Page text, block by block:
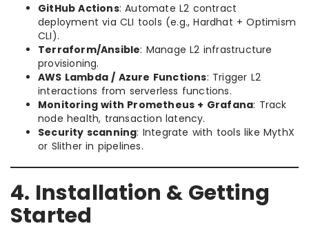
GitHub Actions: Automate L2 contract
deployment via CLI tools (e.g., Hardhat + Optimism
CLI).
Terraform/Ansible: Manage L2 infrastructure
provisioning.
AWS Lambda / Azure Functions: Trigger L2
interactions from serverless functions.
Monitoring with Prometheus + Grafana: Track
node health, transaction latency.
Security scanning: Integrate with tools like MythX
or Slither in pipelines.
4. Installation & Getting
Started